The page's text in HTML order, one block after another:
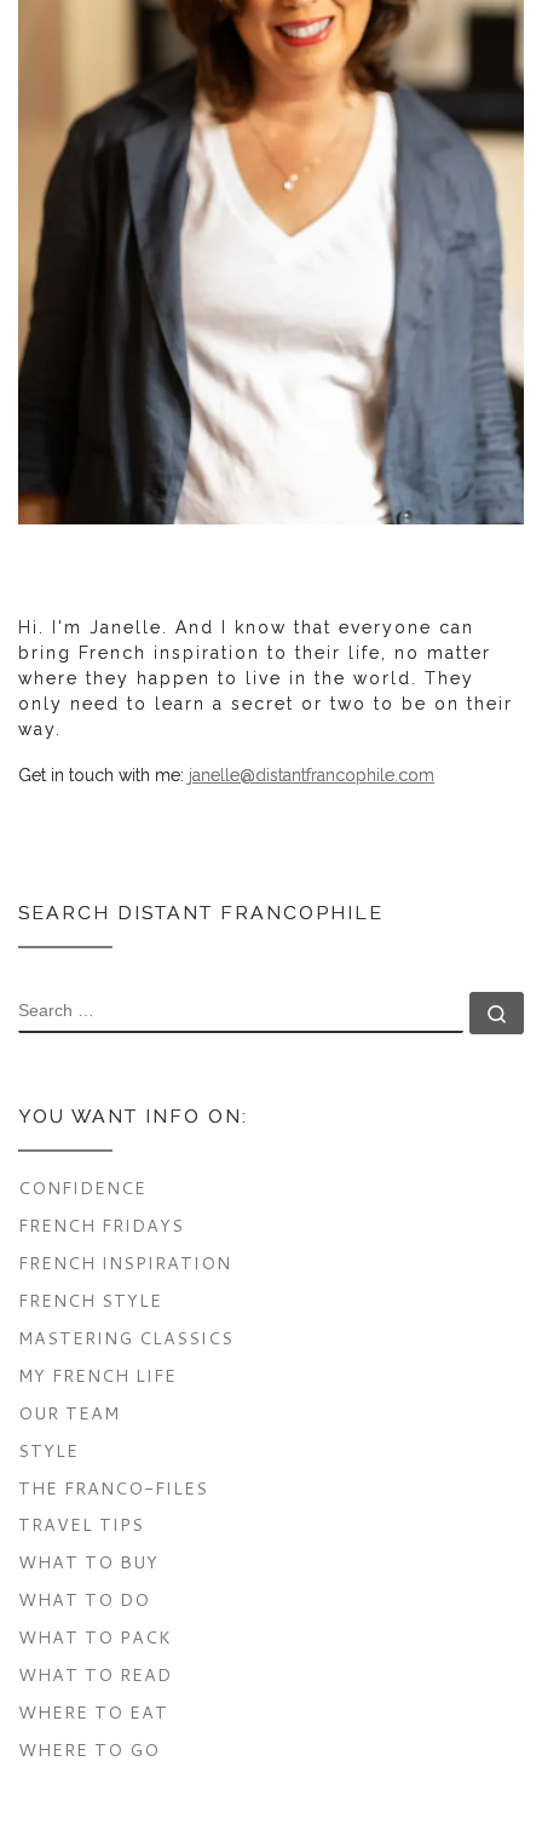
Hi. I'm Janelle. And I know that everyone can
bring French inspiration to their life, no matter
where they happen to live in the world. They
only need to learn a secret or two to be on their
way.
Get in touch with me: janelle@distantfrancophile.com
SEARCH DISTANT FRANCOPHILE
SEARCH
YOU WANT INFO ON:
CONFIDENCE
FRENCH FRIDAYS
FRENCH INSPIRATION
FRENCH STYLE
MASTERING CLASSICS
MY FRENCH LIFE
OUR TEAM
STYLE
THE FRANCO-FILES
TRAVEL TIPS
WHAT TO BUY
WHAT TO DO
WHAT TO PACK
WHAT TO READ
WHERE TO EAT
WHERE TO GO